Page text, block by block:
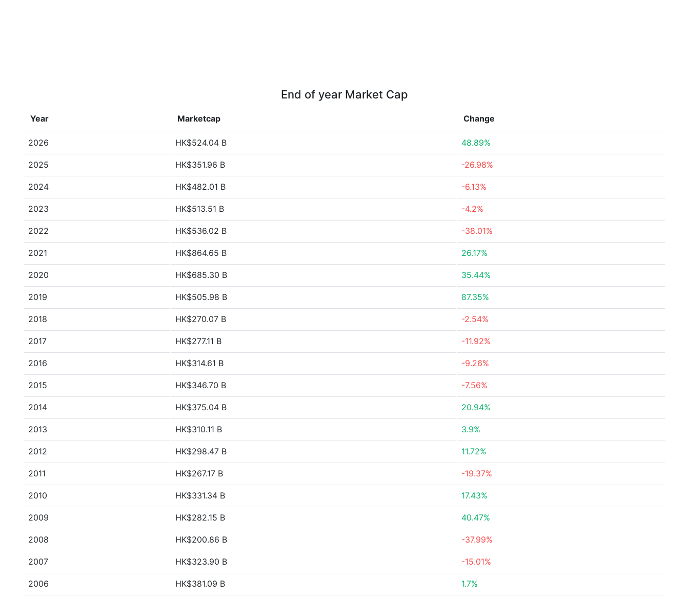
End of year Market Cap
Year Marketcap Change
2026 HK$524.04 B 48.89%
2025 HK$351.96 B -26.98%
2024 HK$482.01 B -6.13%
2023 HK$513.51 B -4.2%
2022 HK$536.02 B -38.01%
2021 HK$864.65 B 26.17%
2020 HK$685.30 B 35.44%
2019 HK$505.98 B 87.35%
2018 HK$270.07 B -2.54%
2017 HK$277.11 B -11.92%
2016 HK$314.61 B -9.26%
2015 HK$346.70 B -7.56%
2014 HK$375.04 B 20.94%
2013 HK$310.11 B 3.9%
2012 HK$298.47 B 11.72%
2011 HK$267.17 B -19.37%
2010 HK$331.34 B 17.43%
2009 HK$282.15 B 40.47%
2008 HK$200.86 B -37.99%
2007 HK$323.90 B -15.01%
2006 HK$381.09 B 1.7%